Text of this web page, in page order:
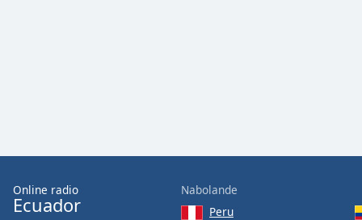
window.
Online radio
Ecuador
Nabolande
Peru